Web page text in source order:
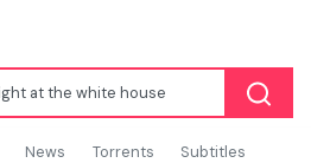
News Torrents Subtitles